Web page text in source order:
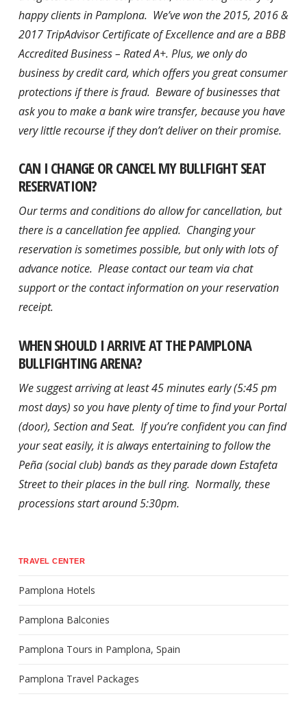
happy clients in Pamplona. We’ve won the2015, 2016 &
2017 TripAdvisor Certificate of Excellence and are a BBB
Accredited Business – Rated A+. Plus, we only do
business by credit card, which offers you great consumer
protections if there is fraud. Beware of businesses that
ask you to make a bank wire transfer, because you have
very little recourse if they don’t deliver on their promise.
CAN I CHANGE OR CANCEL MY BULLFIGHT SEAT
RESERVATION?
Our terms and conditions do allow for cancellation, but
there is a cancellation fee applied. Changing your
reservation is sometimes possible, but only with lots of
advance notice. Please contact our team via chat
support or the contact information on your reservation
receipt.
WHEN SHOULD I ARRIVE AT THE PAMPLONA
BULLFIGHTING ARENA?
We suggest arriving at least 45 minutes early (5:45 pm
most days) so you have plenty of time to find your Portal
(door), Section and Seat. If you’re confident you can find
your seat easily, it is always entertaining to follow the
Peña (social club) bands as they parade down Estafeta
Street to their places in the bull ring. Normally, these
processions start around 5:30pm.
TRAVEL CENTER
Pamplona Hotels
Pamplona Balconies
Pamplona Tours in Pamplona, Spain
Pamplona Travel Packages